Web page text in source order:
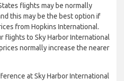
flights may be normally
this may be the best option if
from Hopkins International.
flights to Sky Harbor International
normally increase the nearer
at Sky Harbor International